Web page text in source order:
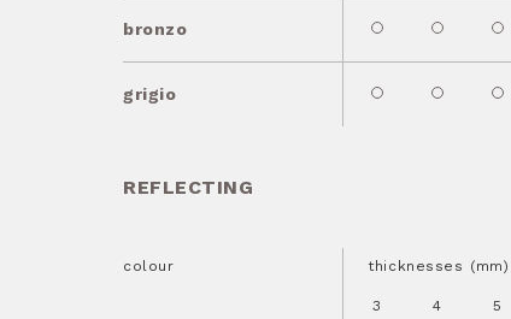
bronzo
grigio
REFLECTING
colour thicknesses (mm)
3 4 5